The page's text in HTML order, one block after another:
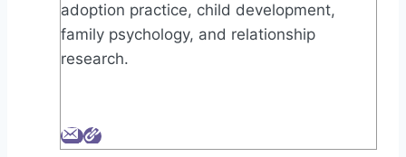
adoption practice, child development,
family psychology, and relationship
research.